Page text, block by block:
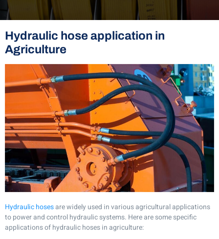
Hydraulic hose application in
Agriculture
Hydraulic hosesare widely used in various agricultural applications
to power and control hydraulic systems. Here are some specific
applications of hydraulic hoses in agriculture: